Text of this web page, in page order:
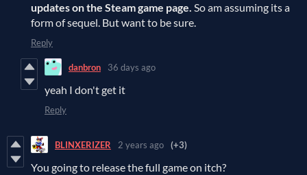
updates on the Steam game page. So am assuming its a
form of sequel. But want to be sure.
Reply
danbron 36 days ago
yeah I don't get it
Reply
BLINXERIZER 2 years ago (+3)
You going to release the full game on itch?